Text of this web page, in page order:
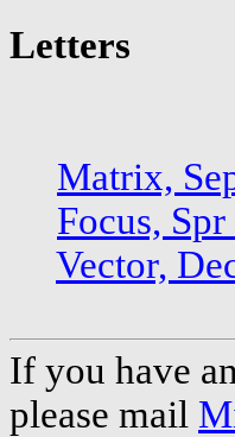
Letters
Matrix,
Focus,
Vector,
If you have
please mail